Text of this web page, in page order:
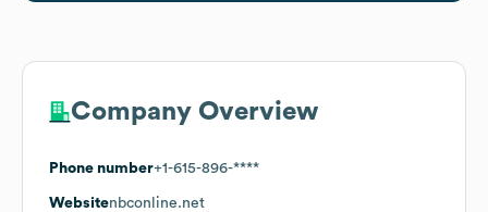
Company Overview
Phone number+1-615-896-****
Websitenbconline.net